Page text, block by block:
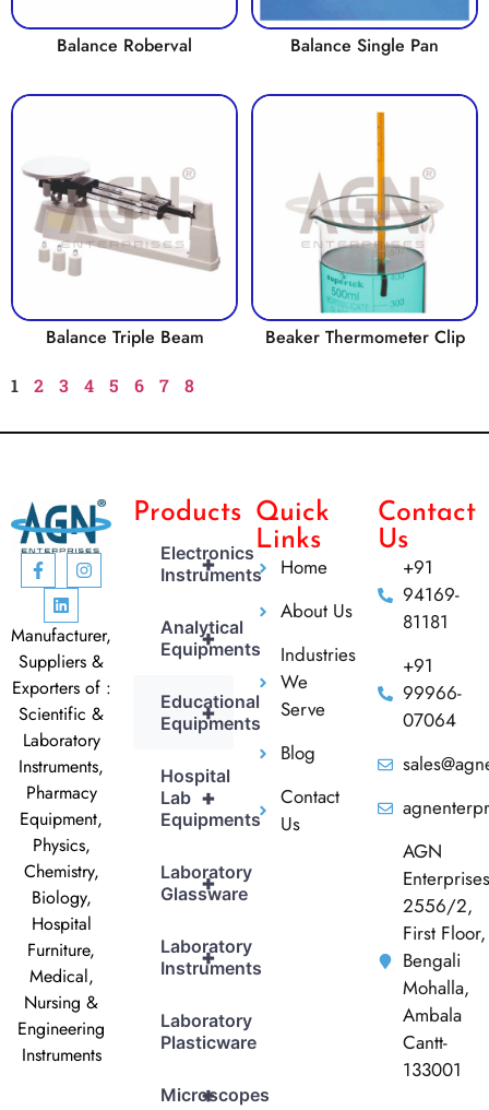
Balance Roberval Balance Single Pan
Balance Triple Beam Beaker Thermometer Clip
1 2 3 4 5 6 7 8
Manufacturer,
Suppliers &
Exporters of :
Scientific &
Laboratory
Instruments,
Pharmacy
Equipment,
Physics,
Chemistry,
Biology,
Hospital
Furniture,
Medical,
Nursing &
Engineering
Instruments
Products
+
Electronics
Instruments
+
Analytical
Equipments
+
Educational
Equipments
+
Hospital
Lab
Equipments
+
Laboratory
Glassware
+
Laboratory
Instruments
Laboratory
Plasticware
+
Microscopes
Quick
Links
Home
About Us
Industries
We
Serve
Blog
Contact
Us
Contact
Us
+91
94169-
81181
+91
99966-
07064
AGN
Enterprises
2556/2,
First Floor,
Bengali
Mohalla,
Ambala
Cantt-
133001